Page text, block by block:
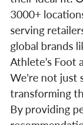
3000+
serving
global brands
Athlete’s Foot
We're not just
transforming
By providing